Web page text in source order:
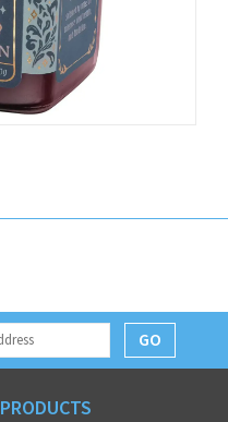
GO
PRODUCTS